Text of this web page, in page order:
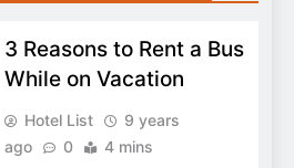
3 Reasons to Rent a Bus
While on Vacation
Hotel List
9 years
ago
0 4 mins